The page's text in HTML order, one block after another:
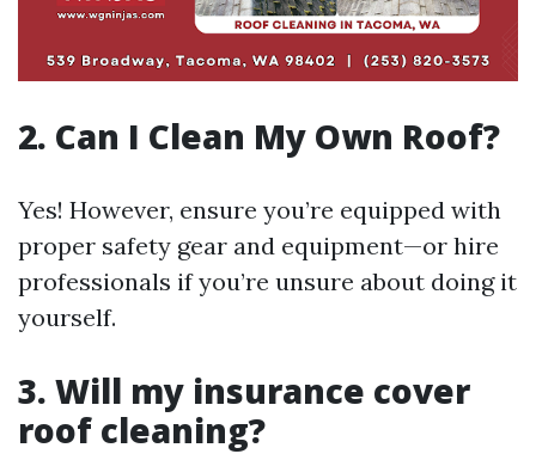
2. Can I Clean My Own Roof?
Yes! However, ensure you’re equipped with
proper safety gear and equipment—or hire
professionals if you’re unsure about doing it
yourself.
3. Will my insurance cover
roof cleaning?